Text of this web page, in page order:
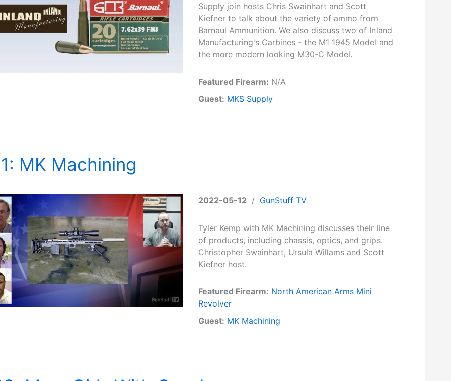
Supply join hosts Chris Swainhart and Scott
Kiefner to talk about the variety of ammo from
Barnaul Ammunition. We also discuss two of Inland
Manufacturing's Carbines - the M1 1945 Model and
the more modern looking M30-C Model.
Featured Firearm: N/A
Guest: MKS Supply
MK Machining
2022-05-12 / GunStuff TV
Tyler Kemp with MK Machining discusses their line
of products, including chassis, optics, and grips.
Christopher Swainhart, Ursula Willams and Scott
Kiefner host.
Featured Firearm: North American Arms Mini
Revolver
Guest: MK Machining